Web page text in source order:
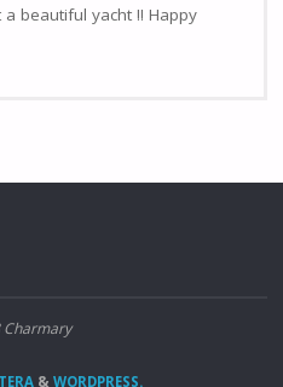
beautiful yacht !! Happy
& WORDPRESS.